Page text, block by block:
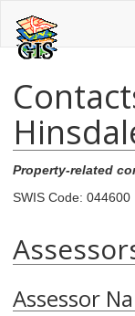
Property-related
SWIS Code: 044600
Assessor